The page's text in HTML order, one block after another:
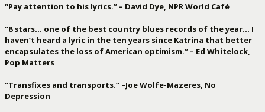
“Pay attention to his lyrics.” – David Dye, NPR World Café
“8 stars… one of the best country blues records of the year… I
haven’t heard a lyric in the ten years since Katrina that better
encapsulates the loss of American optimism.” – Ed Whitelock,
Pop Matters
“Transfixes and transports.” –Joe Wolfe-Mazeres, No
Depression